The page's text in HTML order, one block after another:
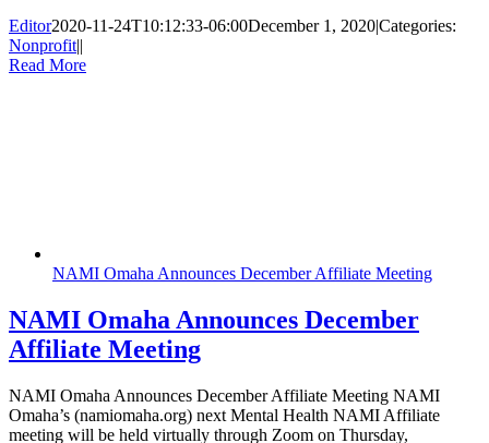
Editor2020-11-24T10:12:33-06:00December 1, 2020|Categories:
Nonprofit||
Read More
NAMI Omaha Announces December Affiliate Meeting
NAMI Omaha Announces December
Affiliate Meeting
NAMI Omaha Announces December Affiliate Meeting NAMI
Omaha’s (namiomaha.org) next Mental Health NAMI Affiliate
meeting will be held virtually through Zoom on Thursday,